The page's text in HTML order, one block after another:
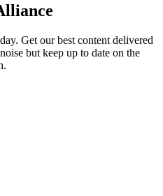
Get our best content delivered
but keep up to date on the